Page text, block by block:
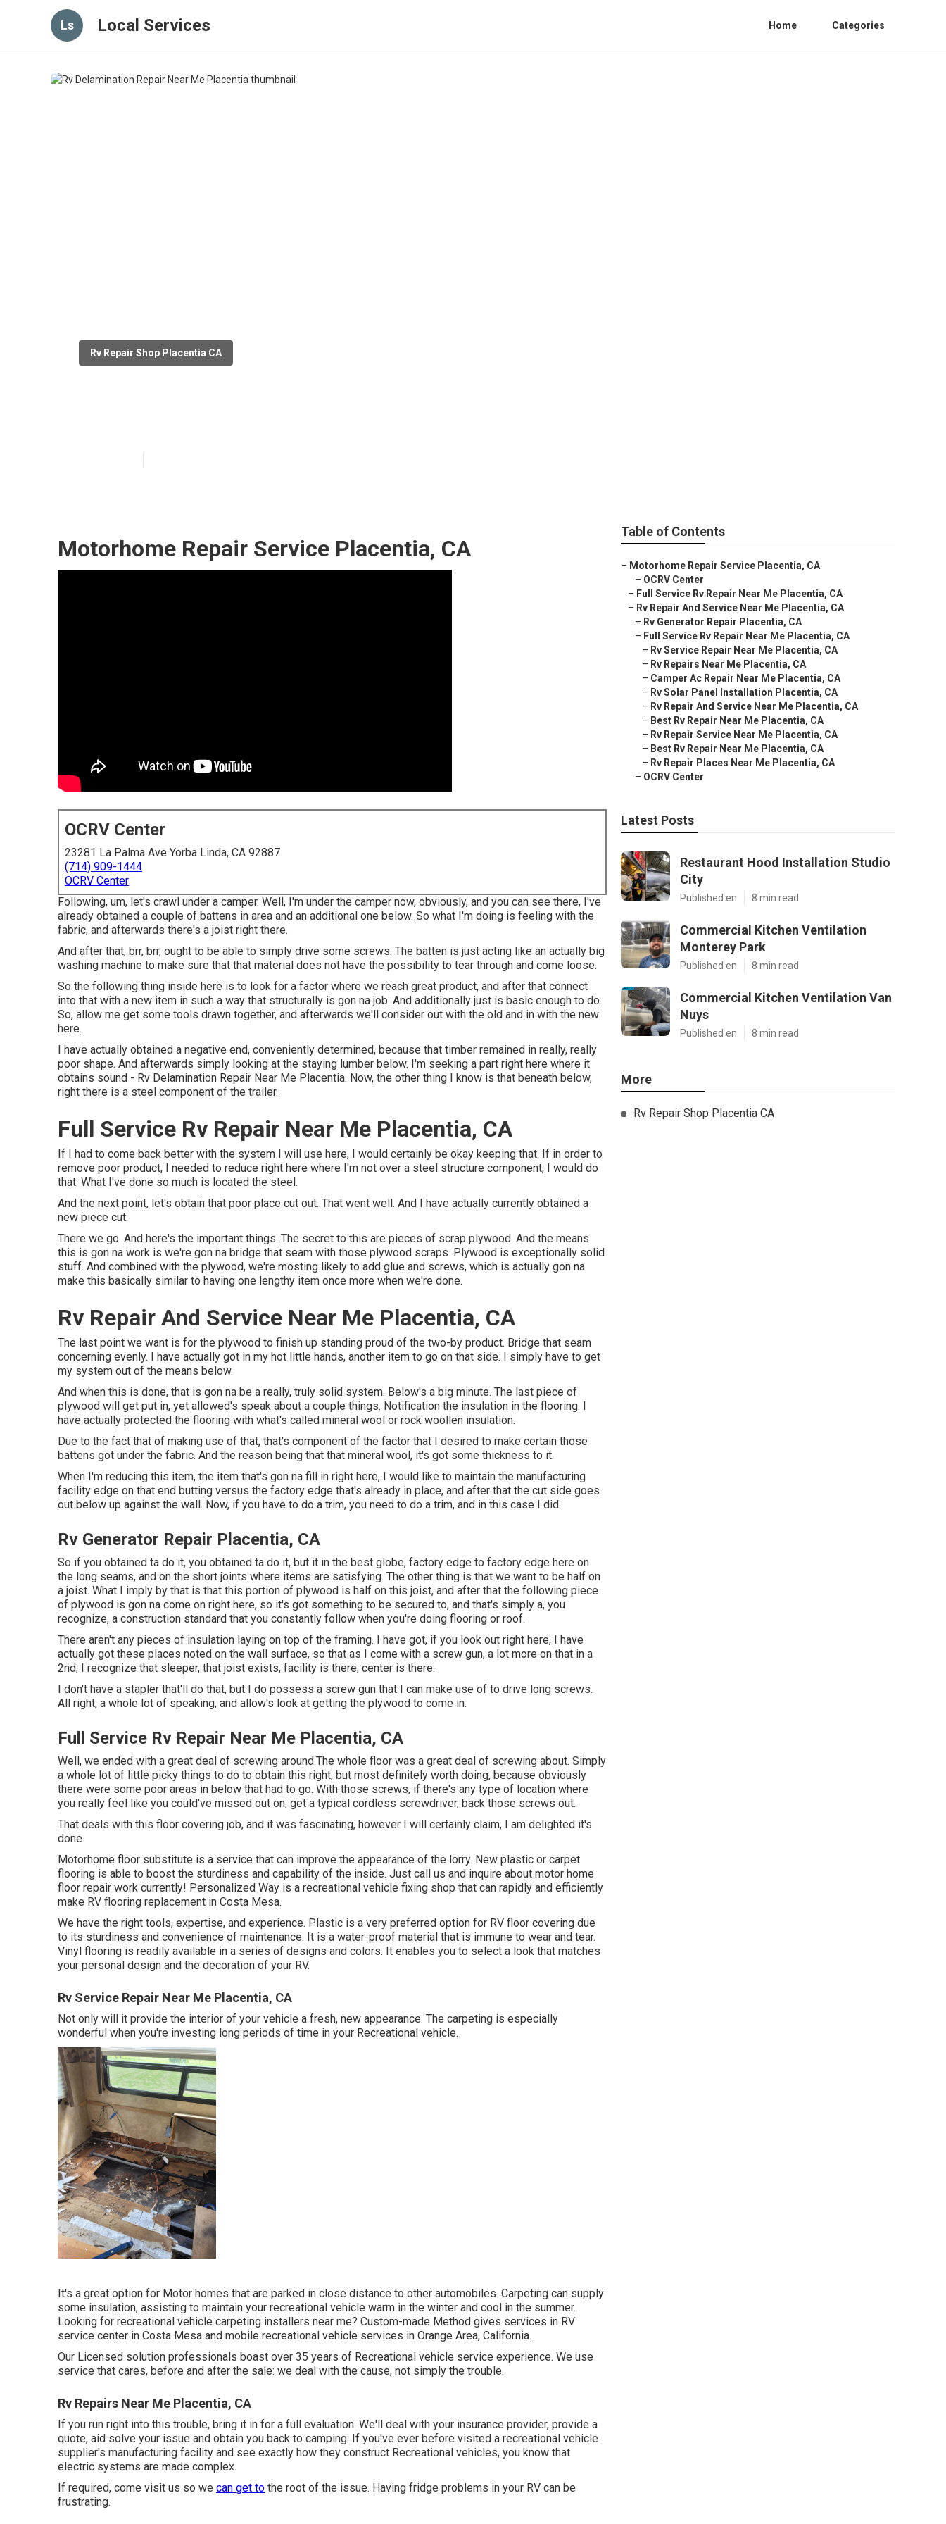
Ls Local Services Home Categories
Rv Repair Shop Placentia CA
Motorhome Repair Service Placentia, CA
OCRV Center
23281 La Palma Ave Yorba Linda, CA 92887
(714) 909-1444
OCRV Center
Following, um, let's crawl under a camper. Well, I'm under the camper now, obviously, and you can see there, I've
already obtained a couple of battens in area and an additional one below. So what I'm doing is feeling with the
fabric, and afterwards there's a joist right there.
And after that, brr, brr, ought to be able to simply drive some screws. The batten is just acting like an actually big
washing machine to make sure that that material does not have the possibility to tear through and come loose.
So the following thing inside here is to look for a factor where we reach great product, and after that connect
into that with a new item in such a way that structurally is gon na job. And additionally just is basic enough to do.
So, allow me get some tools drawn together, and afterwards we'll consider out with the old and in with the new
here.
I have actually obtained a negative end, conveniently determined, because that timber remained in really, really
poor shape. And afterwards simply looking at the staying lumber below. I'm seeking a part right here where it
obtains sound - Rv Delamination Repair Near Me Placentia. Now, the other thing I know is that beneath below,
right there is a steel component of the trailer.
Full Service Rv Repair Near Me Placentia, CA
If I had to come back better with the system I will use here, I would certainly be okay keeping that. If in order to
remove poor product, I needed to reduce right here where I'm not over a steel structure component, I would do
that. What I've done so much is located the steel.
And the next point, let's obtain that poor place cut out. That went well. And I have actually currently obtained a
new piece cut.
There we go. And here's the important things. The secret to this are pieces of scrap plywood. And the means
this is gon na work is we're gon na bridge that seam with those plywood scraps. Plywood is exceptionally solid
stuff. And combined with the plywood, we're mosting likely to add glue and screws, which is actually gon na
make this basically similar to having one lengthy item once more when we're done.
Rv Repair And Service Near Me Placentia, CA
The last point we want is for the plywood to finish up standing proud of the two-by product. Bridge that seam
concerning evenly. I have actually got in my hot little hands, another item to go on that side. I simply have to get
my system out of the means below.
And when this is done, that is gon na be a really, truly solid system. Below's a big minute. The last piece of
plywood will get put in, yet allowed's speak about a couple things. Notification the insulation in the flooring. I
have actually protected the flooring with what's called mineral wool or rock woollen insulation.
Due to the fact that of making use of that, that's component of the factor that I desired to make certain those
battens got under the fabric. And the reason being that that mineral wool, it's got some thickness to it.
When I'm reducing this item, the item that's gon na fill in right here, I would like to maintain the manufacturing
facility edge on that end butting versus the factory edge that's already in place, and after that the cut side goes
out below up against the wall. Now, if you have to do a trim, you need to do a trim, and in this case I did.
Rv Generator Repair Placentia, CA
So if you obtained ta do it, you obtained ta do it, but it in the best globe, factory edge to factory edge here on
the long seams, and on the short joints where items are satisfying. The other thing is that we want to be half on
a joist. What I imply by that is that this portion of plywood is half on this joist, and after that the following piece
of plywood is gon na come on right here, so it's got something to be secured to, and that's simply a, you
recognize, a construction standard that you constantly follow when you're doing flooring or roof.
There aren't any pieces of insulation laying on top of the framing. I have got, if you look out right here, I have
actually got these places noted on the wall surface, so that as I come with a screw gun, a lot more on that in a
2nd, I recognize that sleeper, that joist exists, facility is there, center is there.
I don't have a stapler that'll do that, but I do possess a screw gun that I can make use of to drive long screws.
All right, a whole lot of speaking, and allow's look at getting the plywood to come in.
Full Service Rv Repair Near Me Placentia, CA
Well, we ended with a great deal of screwing around.The whole floor was a great deal of screwing about. Simply
a whole lot of little picky things to do to obtain this right, but most definitely worth doing, because obviously
there were some poor areas in below that had to go. With those screws, if there's any type of location where
you really feel like you could've missed out on, get a typical cordless screwdriver, back those screws out.
That deals with this floor covering job, and it was fascinating, however I will certainly claim, I am delighted it's
done.
Motorhome floor substitute is a service that can improve the appearance of the lorry. New plastic or carpet
flooring is able to boost the sturdiness and capability of the inside. Just call us and inquire about motor home
floor repair work currently! Personalized Way is a recreational vehicle fixing shop that can rapidly and efficiently
make RV flooring replacement in Costa Mesa.
We have the right tools, expertise, and experience. Plastic is a very preferred option for RV floor covering due
to its sturdiness and convenience of maintenance. It is a water-proof material that is immune to wear and tear.
Vinyl flooring is readily available in a series of designs and colors. It enables you to select a look that matches
your personal design and the decoration of your RV.
Rv Service Repair Near Me Placentia, CA
Not only will it provide the interior of your vehicle a fresh, new appearance. The carpeting is especially
wonderful when you're investing long periods of time in your Recreational vehicle.
It's a great option for Motor homes that are parked in close distance to other automobiles. Carpeting can supply
some insulation, assisting to maintain your recreational vehicle warm in the winter and cool in the summer.
Looking for recreational vehicle carpeting installers near me? Custom-made Method gives services in RV
service center in Costa Mesa and mobile recreational vehicle services in Orange Area, California.
Our Licensed solution professionals boast over 35 years of Recreational vehicle service experience. We use
service that cares, before and after the sale: we deal with the cause, not simply the trouble.
Rv Repairs Near Me Placentia, CA
If you run right into this trouble, bring it in for a full evaluation. We'll deal with your insurance provider, provide a
quote, aid solve your issue and obtain you back to camping. If you've ever before visited a recreational vehicle
supplier's manufacturing facility and see exactly how they construct Recreational vehicles, you know that
electric systems are made complex.
If required, come visit us so we can get to the root of the issue. Having fridge problems in your RV can be
frustrating.
Table of Contents
– Motorhome Repair Service Placentia, CA
– OCRV Center
– Full Service Rv Repair Near Me Placentia, CA
– Rv Repair And Service Near Me Placentia, CA
– Rv Generator Repair Placentia, CA
– Full Service Rv Repair Near Me Placentia, CA
– Rv Service Repair Near Me Placentia, CA
– Rv Repairs Near Me Placentia, CA
– Camper Ac Repair Near Me Placentia, CA
– Rv Solar Panel Installation Placentia, CA
– Rv Repair And Service Near Me Placentia, CA
– Best Rv Repair Near Me Placentia, CA
– Rv Repair Service Near Me Placentia, CA
– Best Rv Repair Near Me Placentia, CA
– Rv Repair Places Near Me Placentia, CA
– OCRV Center
Latest Posts
Restaurant Hood Installation Studio
City
Published en 8 min read
Commercial Kitchen Ventilation
Monterey Park
Published en 8 min read
Commercial Kitchen Ventilation Van
Nuys
Published en 8 min read
More
Rv Repair Shop Placentia CA